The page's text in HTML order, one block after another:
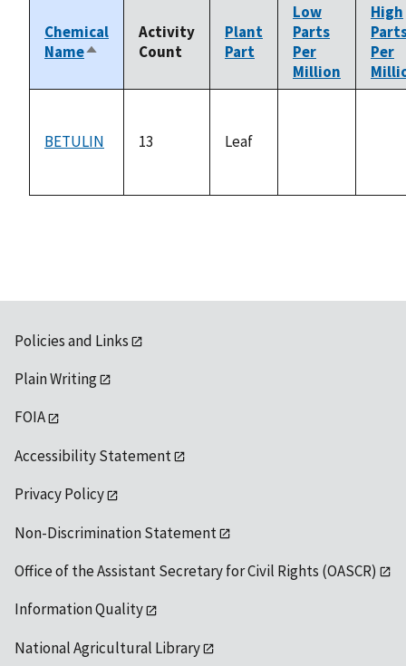
Chemical
NameSort
Activity
Count
Plant
Part
Low
Parts
Per
Million
High
Per
BETULIN 13 Leaf
Policies and Links
Plain Writing
FOIA
Accessibility Statement
Privacy Policy
Non-Discrimination Statement
Office of the Assistant Secretary for Civil Rights (OASCR)
Information Quality
National Agricultural Library